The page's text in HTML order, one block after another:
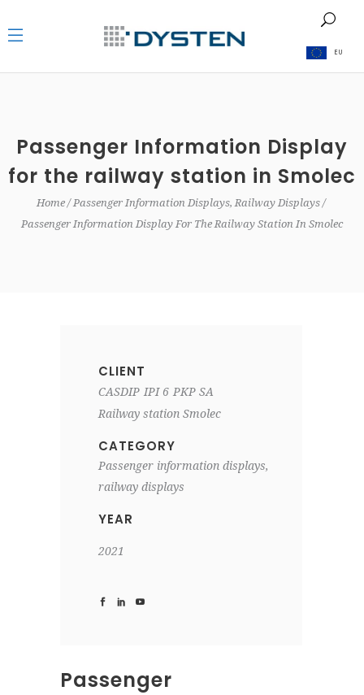
EU
Passenger Information Display
for the railway station in Smolec
Home
Passenger Information Displays, Railway Displays
Passenger Information Display For The Railway Station In Smolec
CLIENT
CASDIP IPI 6 PKP SA
Railway station Smolec
CATEGORY
Passenger information displays,
railway displays
YEAR
2021
Passenger